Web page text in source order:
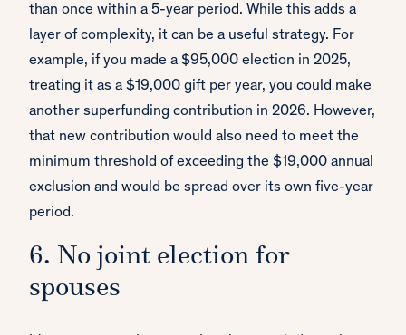
than once within a 5-year period. While this adds a
layer of complexity, it can be a useful strategy. For
example, if you made a $95,000 election in 2025,
treating it as a $19,000 gift per year, you could make
another superfunding contribution in 2026. However,
that new contribution would also need to meet the
minimum threshold of exceeding the $19,000 annual
exclusion and would be spread over its own five-year
period.
6. No joint election for
spouses